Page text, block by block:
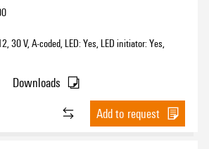
30 V, A-coded, LED: Yes, LED initiator: Yes,
Downloads
Add to request